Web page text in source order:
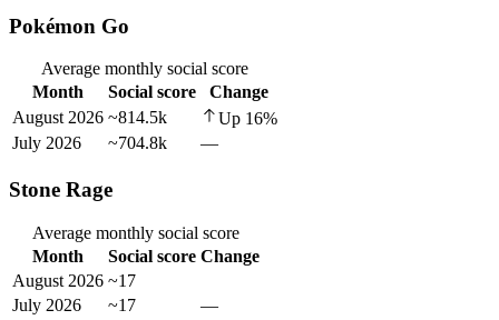
Pokémon Go
Average monthly social score
Month
Social score
Change
August 2026 ~814.5k Up 16%
July 2026
~704.8k —
Stone Rage
Average monthly social score
Month
Social score Change
August 2026 ~17
July 2026
~17 —